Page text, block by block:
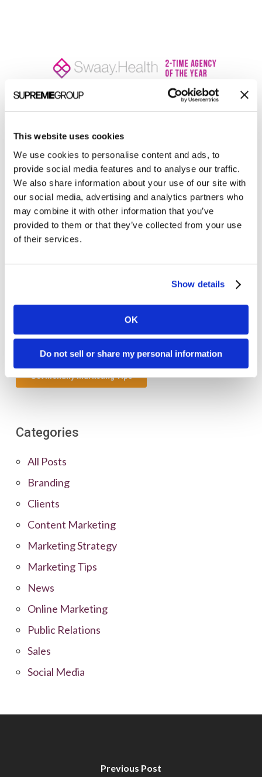
This website uses cookies
We use cookies to personalise content and ads, to
provide social media features and to analyse our traffic.
We also share information about your use of our site with
our social media, advertising and analytics partners who
may combine it with other information that you’ve
provided to them or that they’ve collected from your use
of their services.
Show details
OK
Do not sell or share my personal information
Welcome to monthly Clarity
Join over 2,000 marketing pros who receive
monthly B2B marketing tips and insights.
Categories
All Posts
Branding
Clients
Content Marketing
Marketing Strategy
Marketing Tips
News
Online Marketing
Public Relations
Sales
Social Media
Previous Post